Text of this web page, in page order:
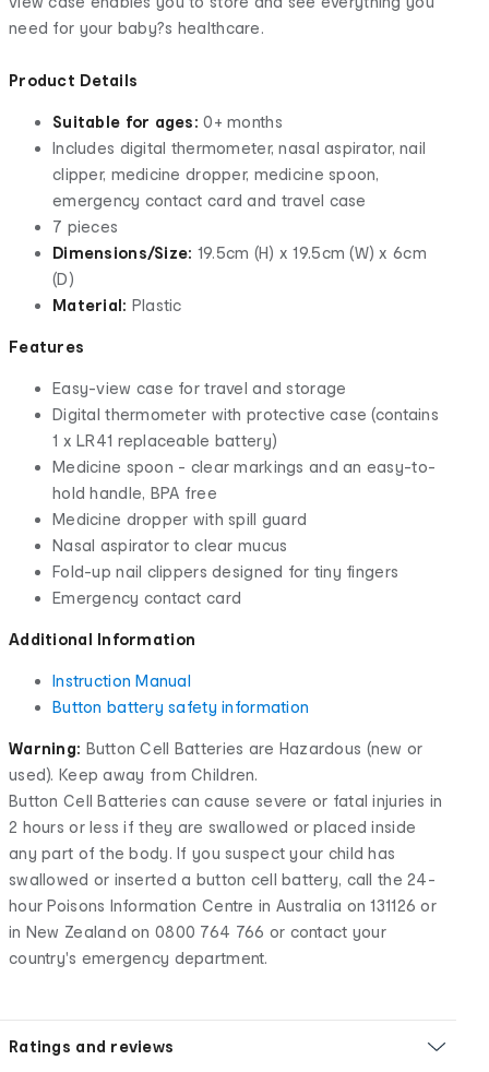
need for your baby?s healthcare.
Product Details
Suitable for ages: 0+ months
Includes digital thermometer, nasal aspirator, nail
clipper, medicine dropper, medicine spoon,
emergency contact card and travel case
7 pieces
Dimensions/Size: 19.5cm (H) x 19.5cm (W) x 6cm
(D)
Material: Plastic
Features
Easy-view case for travel and storage
Digital thermometer with protective case (contains
1 x LR41 replaceable battery)
Medicine spoon - clear markings and an easy-to-
hold handle, BPA free
Medicine dropper with spill guard
Nasal aspirator to clear mucus
Fold-up nail clippers designed for tiny fingers
Emergency contact card
Additional Information
Instruction Manual
Button battery safety information
Warning: Button Cell Batteries are Hazardous (new or
used). Keep away from Children.
Button Cell Batteries can cause severe or fatal injuries in
2 hours or less if they are swallowed or placed inside
any part of the body. If you suspect your child has
swallowed or inserted a button cell battery, call the 24-
hour Poisons Information Centre in Australia on 131126 or
in New Zealand on 0800 764 766 or contact your
country's emergency department.
Ratings and reviews